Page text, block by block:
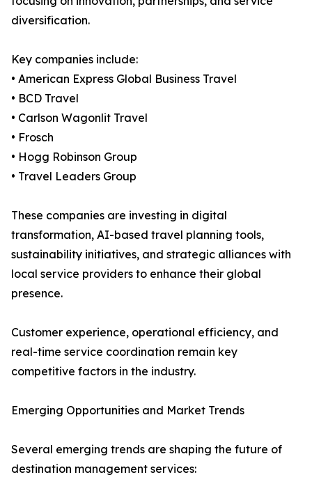
diversification.
Key companies include:
• American Express Global Business Travel
• BCD Travel
• Carlson Wagonlit Travel
• Frosch
• Hogg Robinson Group
• Travel Leaders Group
These companies are investing in digital
transformation, AI-based travel planning tools,
sustainability initiatives, and strategic alliances with
local service providers to enhance their global
presence.
Customer experience, operational efficiency, and
real-time service coordination remain key
competitive factors in the industry.
Emerging Opportunities and Market Trends
Several emerging trends are shaping the future of
destination management services: